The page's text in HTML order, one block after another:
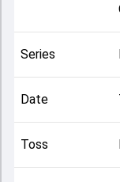
Ahmed played
team squads and
PAK, 3 Tests,
the match
Series
Date
Toss